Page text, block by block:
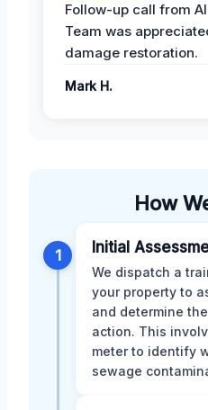
Follow-up call from
Team was
damage restoration.
Mark H.
How
1 Initial
We dispatch a
your property to
and determine
action. This
meter to identify
sewage